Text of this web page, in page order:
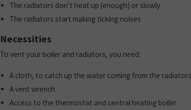
The radiators don’t heat up (enough) or slowly
The radiators start making ticking noises
Necessities
To vent your boiler and radiators, you need:
A cloth, to catch up the water coming from the radiators
A vent wrench
Access to the thermostat and central heating boiler